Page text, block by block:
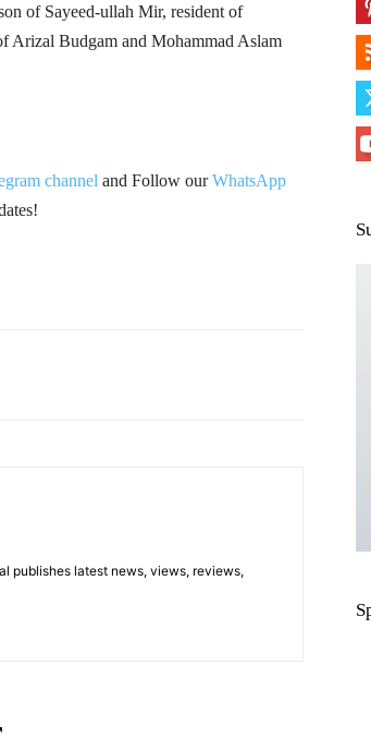
of Sayeed-ullah Mir, resident of
Arizal Budgam and Mohammad Aslam
channel and Follow ourWhatsApp
publishes latest news, views, reviews,